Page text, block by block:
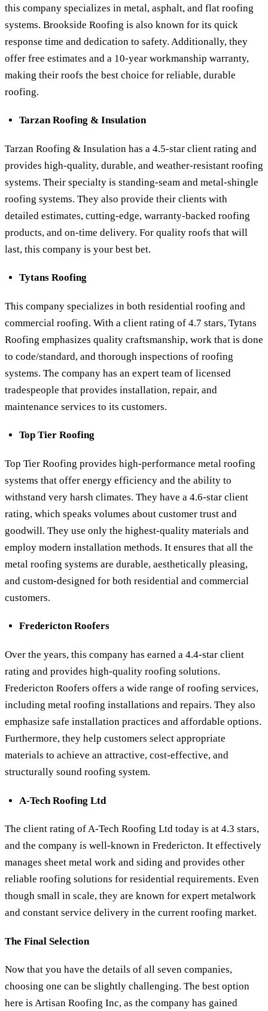
this company specializes in metal, asphalt, and flat roofing
systems. Brookside Roofing is also known for its quick
response time and dedication to safety. Additionally, they
offer free estimates and a 10-year workmanship warranty,
making their roofs the best choice for reliable, durable
roofing.
Tarzan Roofing & Insulation
Tarzan Roofing & Insulation has a 4.5-star client rating and
provides high-quality, durable, and weather-resistant roofing
systems. Their specialty is standing-seam and metal-shingle
roofing systems. They also provide their clients with
detailed estimates, cutting-edge, warranty-backed roofing
products, and on-time delivery. For quality roofs that will
last, this company is your best bet.
Tytans Roofing
This company specializes in both residential roofing and
commercial roofing. With a client rating of 4.7 stars, Tytans
Roofing emphasizes quality craftsmanship, work that is done
to code/standard, and thorough inspections of roofing
systems. The company has an expert team of licensed
tradespeople that provides installation, repair, and
maintenance services to its customers.
Top Tier Roofing
Top Tier Roofing provides high-performance metal roofing
systems that offer energy efficiency and the ability to
withstand very harsh climates. They have a 4.6-star client
rating, which speaks volumes about customer trust and
goodwill. They use only the highest-quality materials and
employ modern installation methods. It ensures that all the
metal roofing systems are durable, aesthetically pleasing,
and custom-designed for both residential and commercial
customers.
Fredericton Roofers
Over the years, this company has earned a 4.4-star client
rating and provides high-quality roofing solutions.
Fredericton Roofers offers a wide range of roofing services,
including metal roofing installations and repairs. They also
emphasize safe installation practices and affordable options.
Furthermore, they help customers select appropriate
materials to achieve an attractive, cost-effective, and
structurally sound roofing system.
A-Tech Roofing Ltd
The client rating of A-Tech Roofing Ltd today is at 4.3 stars,
and the company is well-known in Fredericton. It effectively
manages sheet metal work and siding and provides other
reliable roofing solutions for residential requirements. Even
though small in scale, they are known for expert metalwork
and constant service delivery in the current roofing market.
The Final Selection
Now that you have the details of all seven companies,
choosing one can be slightly challenging. The best option
here is Artisan Roofing Inc, as the company has gained